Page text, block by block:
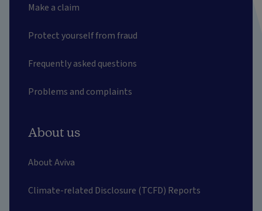
Make a claim
Protect yourself from fraud
Frequently asked questions
Problems and complaints
About us
About Aviva
Climate-related Disclosure (TCFD) Reports